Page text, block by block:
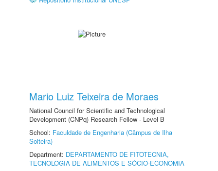
Mario Luiz Teixeira de Moraes
National Council for Scientific and Technological
Development (CNPq) Research Fellow - Level B
School: Faculdade de Engenharia (Câmpus de Ilha
Solteira)
Department: DEPARTAMENTO DE FITOTECNIA,
TECNOLOGIA DE ALIMENTOS E SÓCIO-ECONOMIA